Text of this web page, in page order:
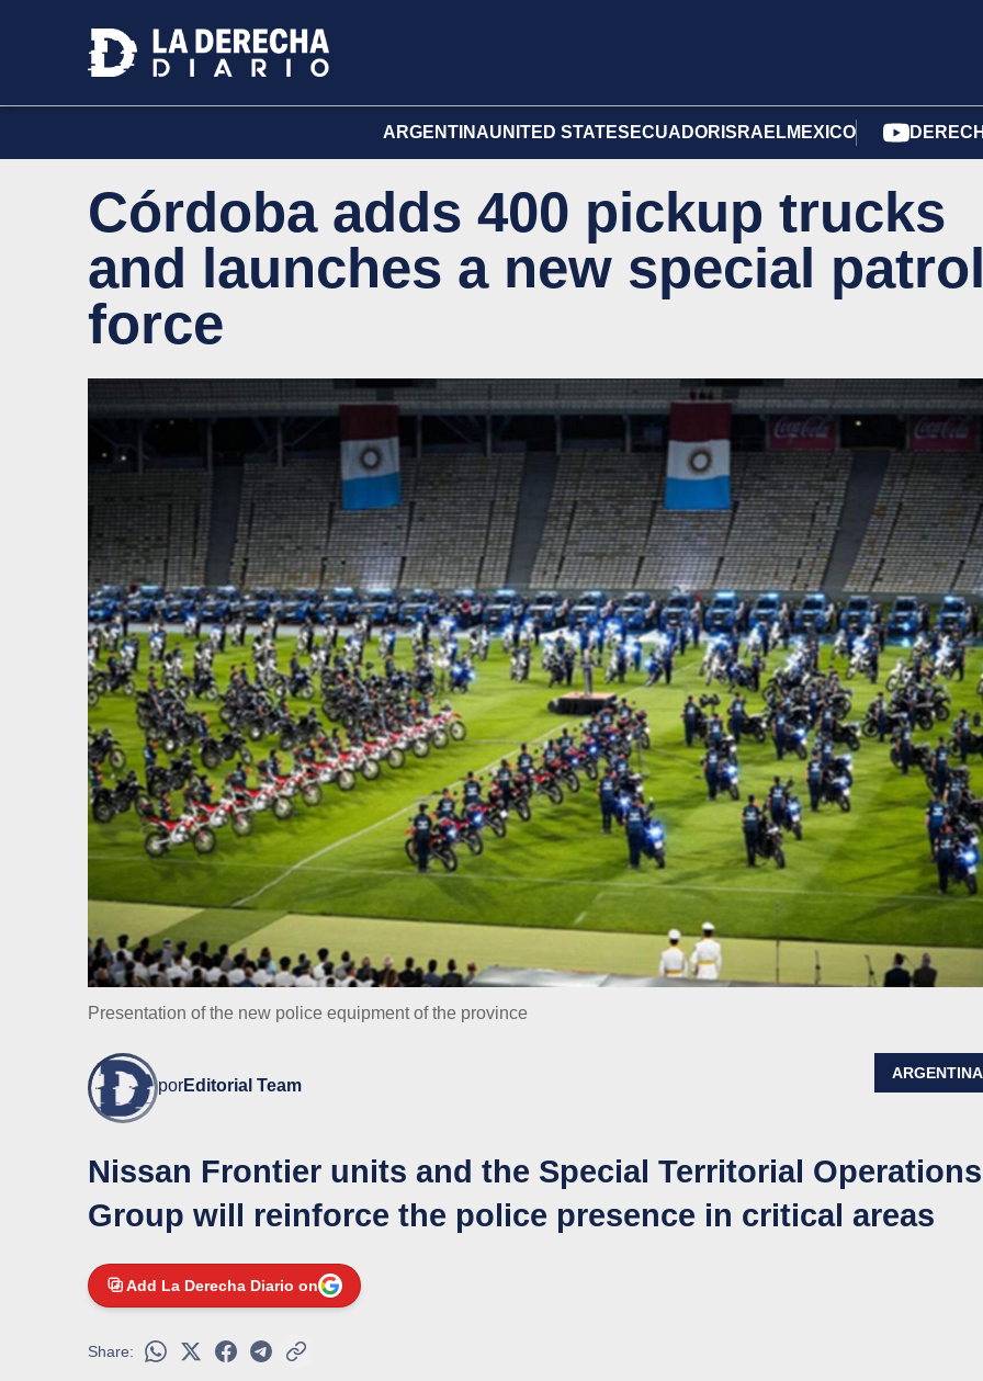
ARGENTINAUNITED STATES ECUADOR ISRAELMEXICO
Córdoba adds 400 pickup trucks
and launches a new special
force
Presentation of the new police equipment of the province
porEditorial Team
ARGENTINA
Nissan Frontier units and the Special Territorial Operations
Group will reinforce the police presence in critical areas
Add La Derecha Diario on
Share: